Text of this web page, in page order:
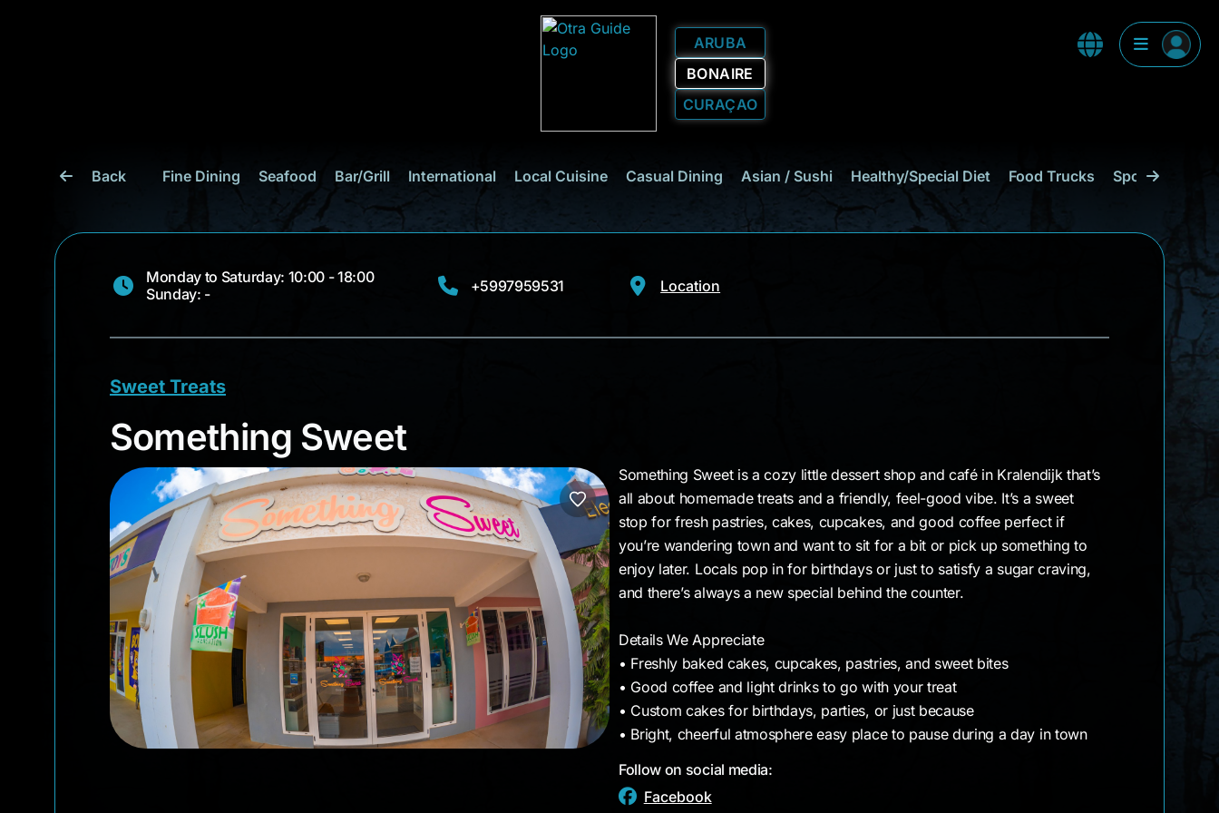
ARUBA
BONAIRE
CURAÇAO
Back Fine Dining Seafood Bar/Grill International Local Cuisine Casual Dining Asian / Sushi Healthy/Special Diet Food Trucks Sports Bar
Monday to Saturday: 10:00 - 18:00
Sunday: -
+5997959531 Location
Sweet Treats
Something Sweet
Something Sweet
Something Sweet is a cozy little dessert shop and café in Kralendijk that’s
all about homemade treats and a friendly, feel-good vibe. It’s a sweet
stop for fresh pastries, cakes, cupcakes, and good coffee perfect if
you’re wandering town and want to sit for a bit or pick up something to
enjoy later. Locals pop in for birthdays or just to satisfy a sugar craving,
and there’s always a new special behind the counter.
Details We Appreciate
• Freshly baked cakes, cupcakes, pastries, and sweet bites
• Good coffee and light drinks to go with your treat
• Custom cakes for birthdays, parties, or just because
• Bright, cheerful atmosphere easy place to pause during a day in town
Follow on social media:
Facebook